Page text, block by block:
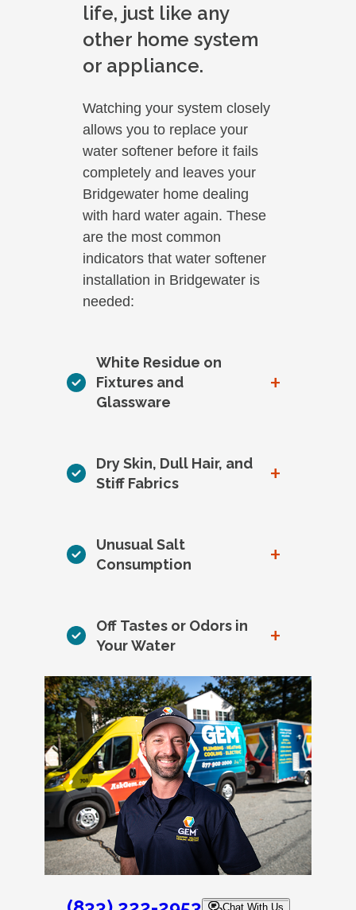
life, just like any
other home system
or appliance.
Watching your system closely
allows you to replace your
water softener before it fails
completely and leaves your
Bridgewater home dealing
with hard water again. These
are the most common
indicators that water softener
installation in Bridgewater is
needed:
White Residue on
Fixtures and
Glassware
+
Dry Skin, Dull Hair, and
Stiff Fabrics
+
Unusual Salt
Consumption
+
Off Tastes or Odors in
Your Water
+
Chat With Us